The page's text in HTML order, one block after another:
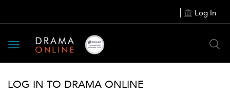
Log In
Toggle
navigation
LOG IN TO DRAMA ONLINE